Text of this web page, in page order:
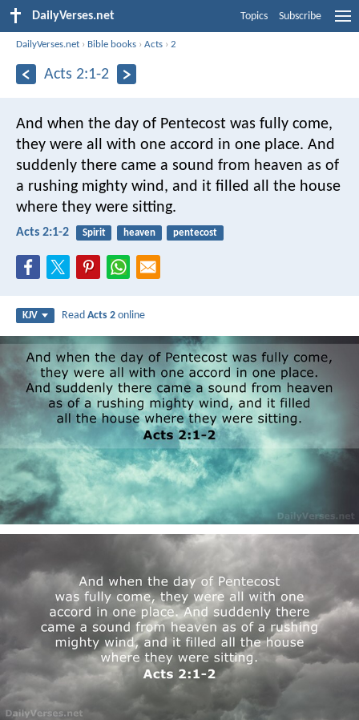
DailyVerses.net Topics Subscribe
DailyVerses.net › Bible books ›Acts ›2
Acts 2:1-2
And when the day of Pentecost was fully come,
they were all with one accord in one place. And
suddenly there came a sound from heaven as of
a rushing mighty wind, and it filled all the house
where they were sitting.
Acts 2:1-2 Spirit heaven pentecost
KJV ReadActs 2 online